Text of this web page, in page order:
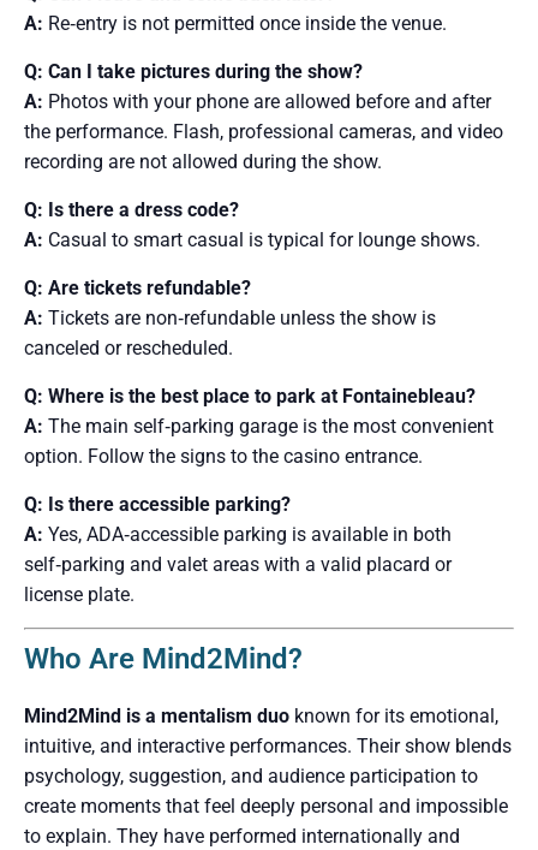
A: Re‑entry is not permitted once inside the venue.
Q: Can I take pictures during the show?
A: Photos with your phone are allowed before and after
the performance. Flash, professional cameras, and video
recording are not allowed during the show.
Q: Is there a dress code?
A: Casual to smart casual is typical for lounge shows.
Q: Are tickets refundable?
A: Tickets are non‑refundable unless the show is
canceled or rescheduled.
Q: Where is the best place to park at Fontainebleau?
A: The main self‑parking garage is the most convenient
option. Follow the signs to the casino entrance.
Q: Is there accessible parking?
A: Yes, ADA‑accessible parking is available in both
self‑parking and valet areas with a valid placard or
license plate.
Who Are Mind2Mind?
Mind2Mind is a mentalism duo known for its emotional,
intuitive, and interactive performances. Their show blends
psychology, suggestion, and audience participation to
create moments that feel deeply personal and impossible
to explain. They have performed internationally and